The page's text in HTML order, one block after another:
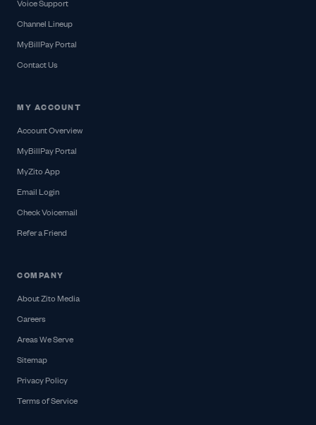
Voice Support
Channel Lineup
MyBillPay Portal
Contact Us
MY ACCOUNT
Account Overview
MyBillPay Portal
MyZito App
Email Login
Check Voicemail
Refer a Friend
COMPANY
About Zito Media
Careers
Areas We Serve
Sitemap
Privacy Policy
Terms of Service